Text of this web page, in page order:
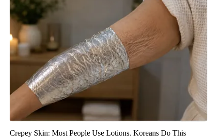
Crepey Skin: Most People Use Lotions. Koreans Do This